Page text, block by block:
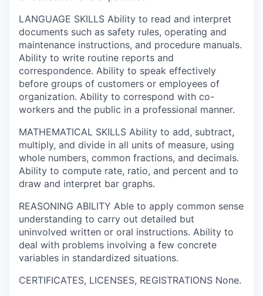
LANGUAGE SKILLS Ability to read and interpret
documents such as safety rules, operating and
maintenance instructions, and procedure manuals.
Ability to write routine reports and
correspondence. Ability to speak effectively
before groups of customers or employees of
organization. Ability to correspond with co-
workers and the public in a professional manner.
MATHEMATICAL SKILLS Ability to add, subtract,
multiply, and divide in all units of measure, using
whole numbers, common fractions, and decimals.
Ability to compute rate, ratio, and percent and to
draw and interpret bar graphs.
REASONING ABILITY Able to apply common sense
understanding to carry out detailed but
uninvolved written or oral instructions. Ability to
deal with problems involving a few concrete
variables in standardized situations.
CERTIFICATES, LICENSES, REGISTRATIONS None.